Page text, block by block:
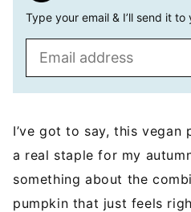
Type your email & I’ll send it to
l
I’ve got to say, this vegan
a real staple for my
something about the
pumpkin that just feels